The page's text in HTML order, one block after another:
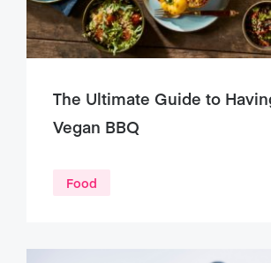
The Ultimate Guide to
Vegan BBQ
Food